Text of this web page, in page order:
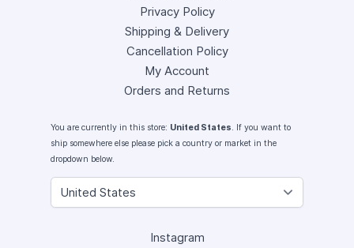
Privacy Policy
Shipping & Delivery
Cancellation Policy
My Account
Orders and Returns
You are currently in this store: United States. If you want to
ship somewhere else please pick a country or market in the
dropdown below.
Instagram